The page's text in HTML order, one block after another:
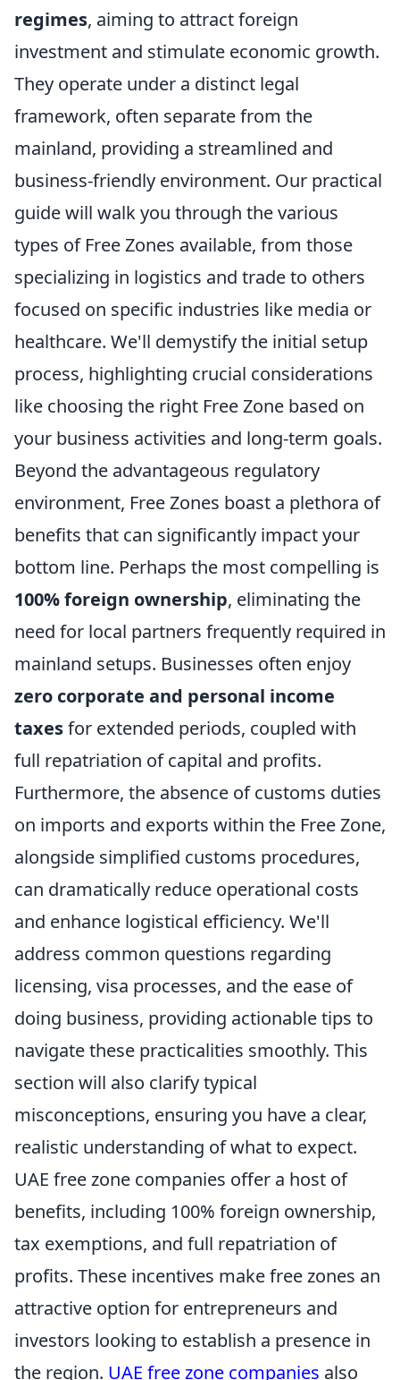
regimes, aiming to attract foreign
investment and stimulate economic growth.
They operate under a distinct legal
framework, often separate from the
mainland, providing a streamlined and
business-friendly environment. Our practical
guide will walk you through the various
types of Free Zones available, from those
specializing in logistics and trade to others
focused on specific industries like media or
healthcare. We'll demystify the initial setup
process, highlighting crucial considerations
like choosing the right Free Zone based on
your business activities and long-term goals.
Beyond the advantageous regulatory
environment, Free Zones boast a plethora of
benefits that can significantly impact your
bottom line. Perhaps the most compelling is
100% foreign ownership, eliminating the
need for local partners frequently required in
mainland setups. Businesses often enjoy
zero corporate and personal income
taxesfor extended periods, coupled with
full repatriation of capital and profits.
Furthermore, the absence of customs duties
on imports and exports within the Free Zone,
alongside simplified customs procedures,
can dramatically reduce operational costs
and enhance logistical efficiency. We'll
address common questions regarding
licensing, visa processes, and the ease of
doing business, providing actionable tips to
navigate these practicalities smoothly. This
section will also clarify typical
misconceptions, ensuring you have a clear,
realistic understanding of what to expect.
UAE free zone companies offer a host of
benefits, including 100% foreign ownership,
tax exemptions, and full repatriation of
profits. These incentives make free zones an
attractive option for entrepreneurs and
investors looking to establish a presence in
the region. UAE free zone companies also